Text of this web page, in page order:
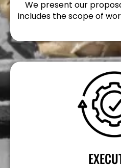
We present our
includes the scope of